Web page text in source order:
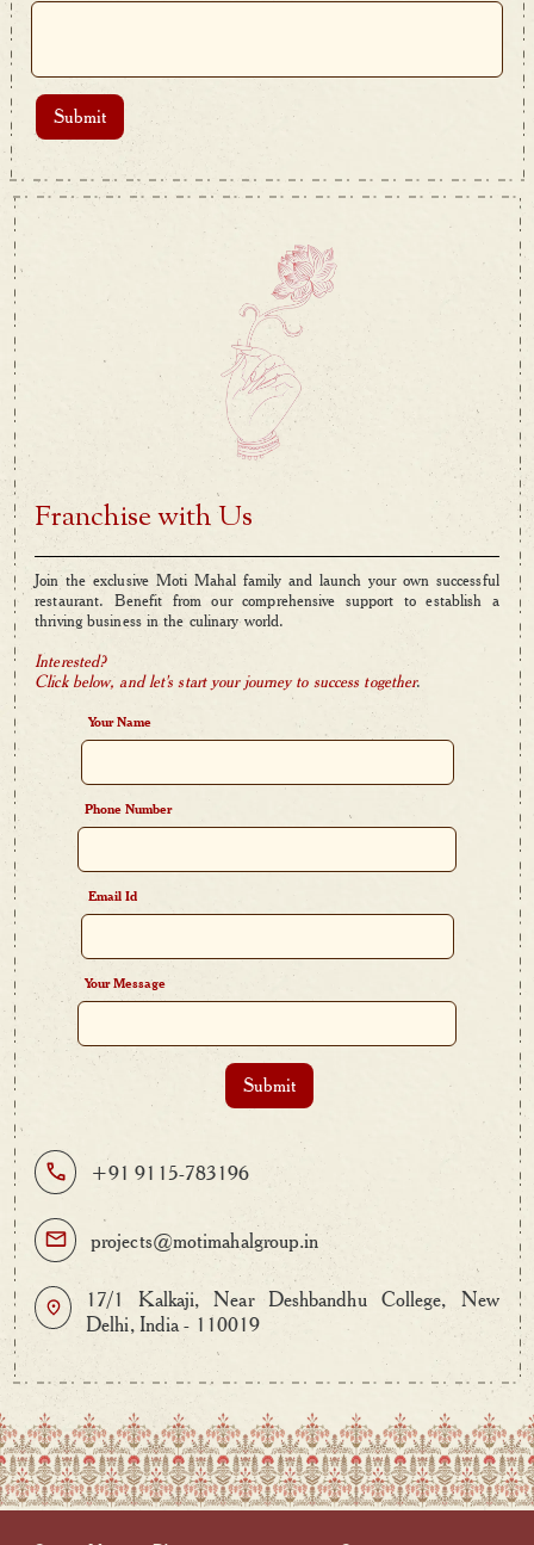
Franchise with Us
Join the exclusive Moti Mahal family and launch your own successful
restaurant. Benefit from our comprehensive support to establish a
thriving business in the culinary world.
Interested?
Click below, and let's start your journey to success together.
Your Name
Phone Number
Email Id
Your Message
+91 9115-783196
projects@motimahalgroup.in
17/1 Kalkaji, Near Deshbandhu College, New
Delhi, India - 110019